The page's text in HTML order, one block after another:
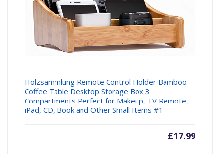
Holzsammlung Remote Control Holder Bamboo
Coffee Table Desktop Storage Box 3
Compartments Perfect for Makeup, TV Remote,
iPad, CD, Book and Other Small Items #1
£17.99